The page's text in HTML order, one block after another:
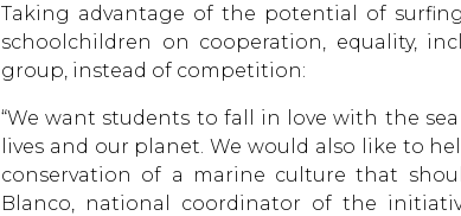
Taking advantage of the potential of
schoolchildren on cooperation, equality,
group, instead of competition:
“We want students to fall in love with the
lives and our planet. We would also like to
conservation of a marine culture that
Blanco, national coordinator of the